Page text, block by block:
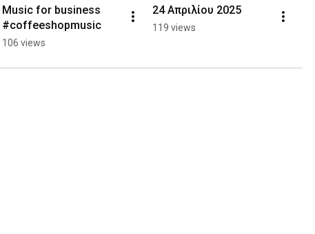
Music for business
#coffeeshopmusic
106 views
24 Απριλίου 2025
119 views